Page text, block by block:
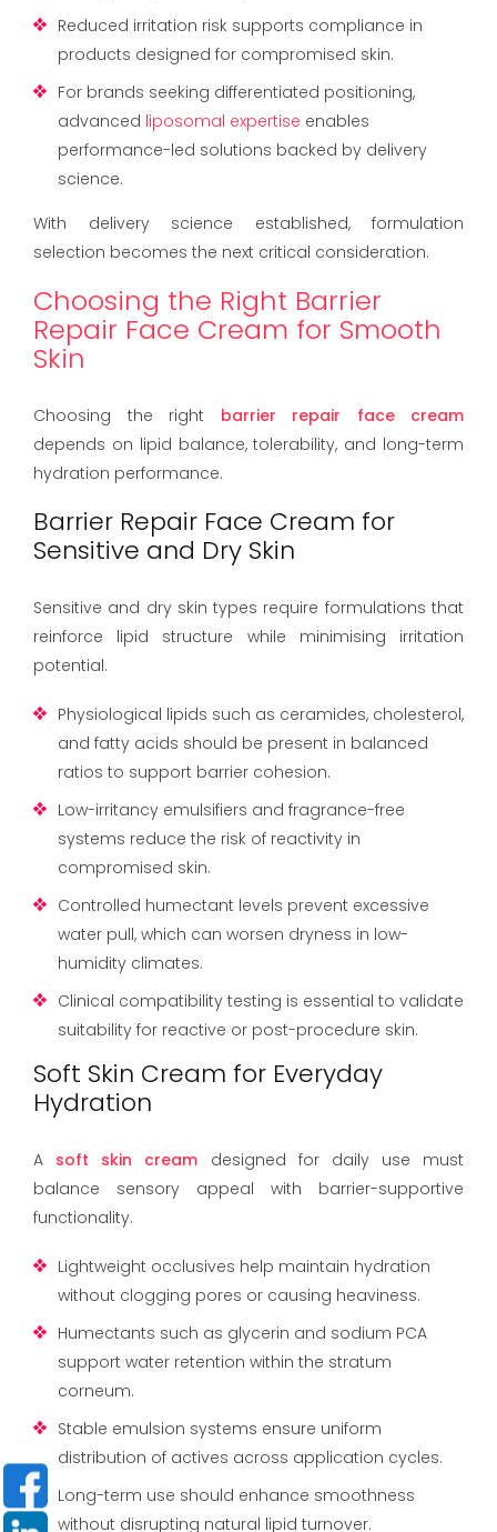
Reduced irritation risk supports compliance in
products designed for compromised skin.
For brands seeking differentiated positioning,
advanced liposomal expertise enables
performance-led solutions backed by delivery
science.
With delivery science established, formulation
selection becomes the next critical consideration.
Choosing the Right Barrier
Repair Face Cream for Smooth
Skin
Choosing the right barrier repair face cream
depends on lipid balance, tolerability, and long-term
hydration performance.
Barrier Repair Face Cream for
Sensitive and Dry Skin
Sensitive and dry skin types require formulations that
reinforce lipid structure while minimising irritation
potential.
Physiological lipids such as ceramides, cholesterol,
and fatty acids should be present in balanced
ratios to support barrier cohesion.
Low-irritancy emulsifiers and fragrance-free
systems reduce the risk of reactivity in
compromised skin.
Controlled humectant levels prevent excessive
water pull, which can worsen dryness in low-
humidity climates.
Clinical compatibility testing is essential to validate
suitability for reactive or post-procedure skin.
Soft Skin Cream for Everyday
Hydration
A soft skin cream designed for daily use must
balance sensory appeal with barrier-supportive
functionality.
Lightweight occlusives help maintain hydration
without clogging pores or causing heaviness.
Humectants such as glycerin and sodium PCA
support water retention within the stratum
corneum.
Stable emulsion systems ensure uniform
distribution of actives across application cycles.
Long-term use should enhance smoothness
without disrupting natural lipid turnover.